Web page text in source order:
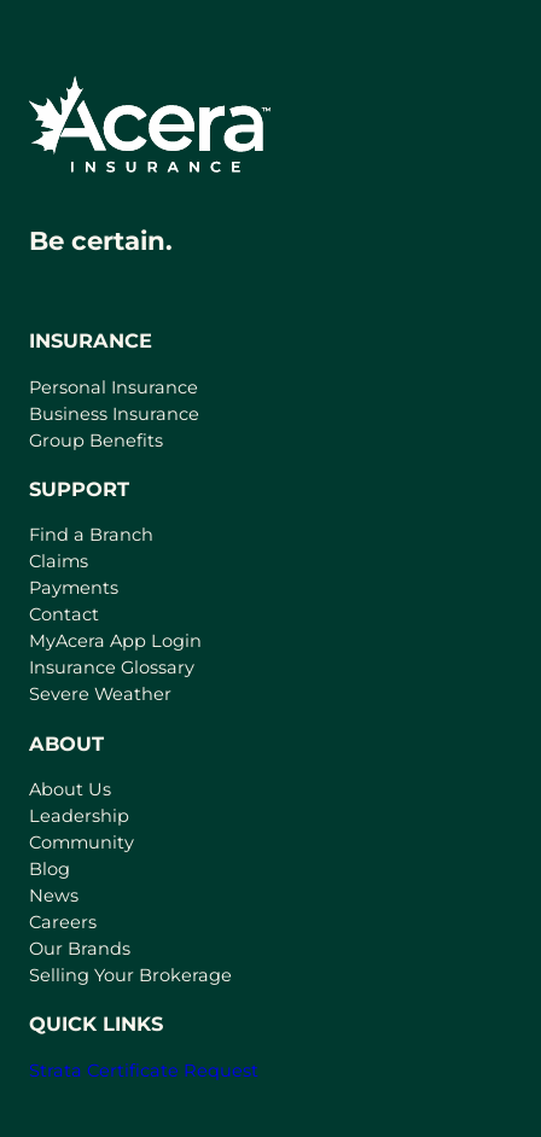
Be certain.
INSURANCE
Personal Insurance
Business Insurance
Group Benefits
SUPPORT
Find a Branch
Claims
Payments
Contact
MyAcera App Login
a
Insurance Glossary
Severe Weather
ABOUT
About Us
Leadership
Community
Blog
News
Careers
Our Brands
Selling Your Brokerage
QUICK LINKS
Strata Certificate Request